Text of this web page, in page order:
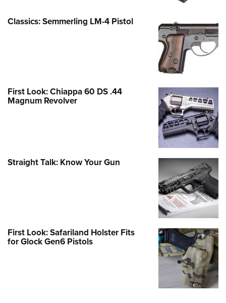
Classics: Semmerling LM-4 Pistol
First Look: Chiappa 60 DS .44
Magnum Revolver
Straight Talk: Know Your Gun
First Look: Safariland Holster Fits
for Glock Gen6 Pistols